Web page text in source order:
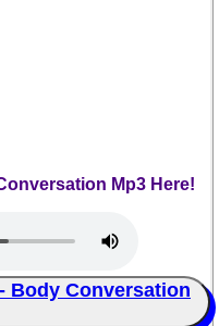
Mp3 Here!
Body Conversation